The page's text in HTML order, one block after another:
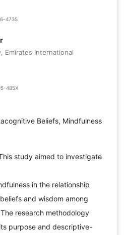
4735
Emirates International
485X
Beliefs, Mindfulness
study aimed to investigate
in the relationship
and wisdom among
research methodology
purpose and descriptive-